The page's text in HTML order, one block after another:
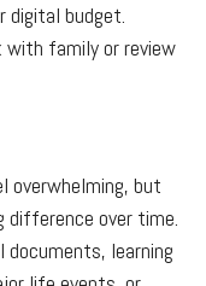
digital budget.
with family or review
overwhelming, but
difference over time.
documents, learning